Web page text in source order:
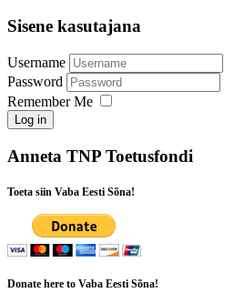
Sisene kasutajana
Username
Password
Remember Me
Log in
Anneta TNP Toetusfondi
Toeta siin Vaba Eesti Sõna!
Donate here to Vaba Eesti Sõna!